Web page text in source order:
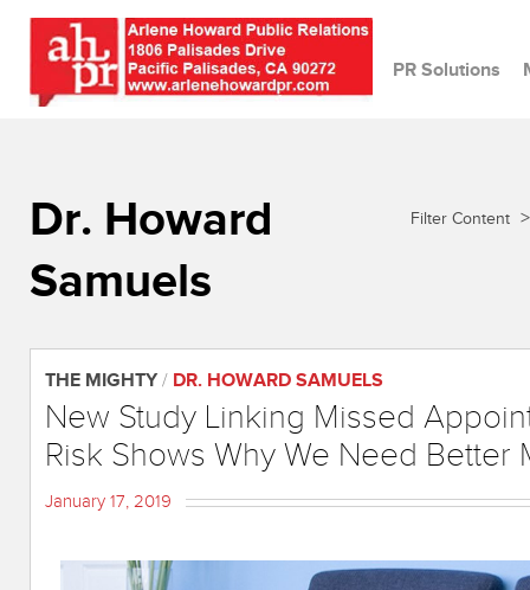
PR Solutions
Dr. Howard
Samuels
Filter Content >
THE MIGHTY / DR. HOWARD SAMUELS
New Study Linking Missed
Risk Shows Why We Need Better
January 17, 2019